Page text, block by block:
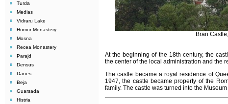
Turda
Medias
Vidraru Lake
Humor Monastery
Mosna
Recea Monastery
Parajd
Densus
Danes
Beja
Guarsada
Histria
Bran
At the beginning of the 18th century, the
the center of the local administration and the
The castle became a royal residence of
1947, the castle became property of the
family. The castle was turned into the